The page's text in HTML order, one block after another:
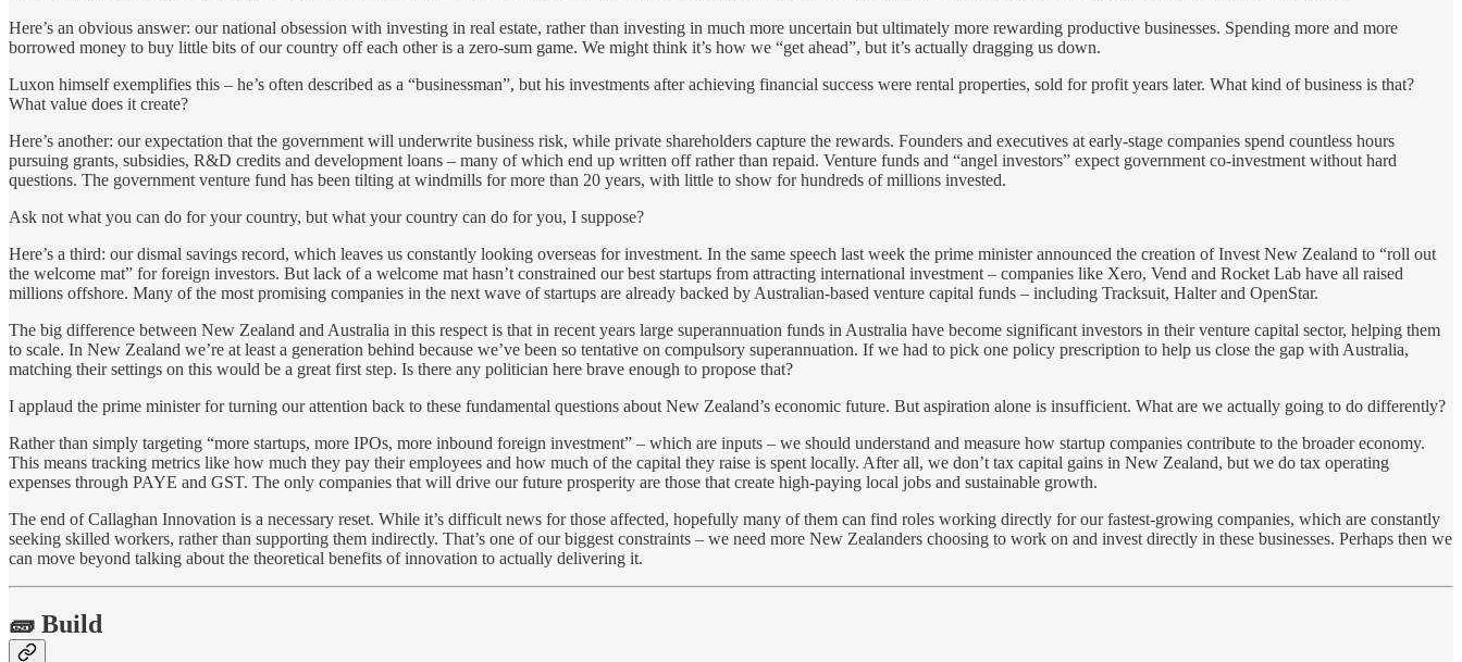
Here’s an obvious answer: our national obsession with investing in real estate, rather than investing in much more uncertain but ultimately more rewarding productive businesses. Spending more and more
borrowed money to buy little bits of our country off each other is a zero-sum game. We might think it’s how we “get ahead”, but it’s actually dragging us down.
Luxon himself exemplifies this – he’s often described as a “businessman”, but his investments after achieving financial success were rental properties, sold for profit years later. What kind of business is that?
What value does it create?
Here’s another: our expectation that the government will underwrite business risk, while private shareholders capture the rewards. Founders and executives at early-stage companies spend countless hours
pursuing grants, subsidies, R&D credits and development loans – many of which end up written off rather than repaid. Venture funds and “angel investors” expect government co-investment without hard
questions. The government venture fund has been tilting at windmills for more than 20 years, with little to show for hundreds of millions invested.
Ask not what you can do for your country, but what your country can do for you, I suppose?
Here’s a third: our dismal savings record, which leaves us constantly looking overseas for investment. In the same speech last week the prime minister announced the creation of Invest New Zealand to “roll out
the welcome mat” for foreign investors. But lack of a welcome mat hasn’t constrained our best startups from attracting international investment – companies like Xero, Vend and Rocket Lab have all raised
millions offshore. Many of the most promising companies in the next wave of startups are already backed by Australian-based venture capital funds – including Tracksuit, Halter and OpenStar.
The big difference between New Zealand and Australia in this respect is that in recent years large superannuation funds in Australia have become significant investors in their venture capital sector, helping them
to scale. In New Zealand we’re at least a generation behind because we’ve been so tentative on compulsory superannuation. If we had to pick one policy prescription to help us close the gap with Australia,
matching their settings on this would be a great first step. Is there any politician here brave enough to propose that?
I applaud the prime minister for turning our attention back to these fundamental questions about New Zealand’s economic future. But aspiration alone is insufficient. What are we actually going to do differently?
Rather than simply targeting “more startups, more IPOs, more inbound foreign investment” – which are inputs – we should understand and measure how startup companies contribute to the broader economy.
This means tracking metrics like how much they pay their employees and how much of the capital they raise is spent locally. After all, we don’t tax capital gains in New Zealand, but we do tax operating
expenses through PAYE and GST. The only companies that will drive our future prosperity are those that create high-paying local jobs and sustainable growth.
The end of Callaghan Innovation is a necessary reset. While it’s difficult news for those affected, hopefully many of them can find roles working directly for our fastest-growing companies, which are constantly
seeking skilled workers, rather than supporting them indirectly. That’s one of our biggest constraints – we need more New Zealanders choosing to work on and invest directly in these businesses. Perhaps then we
can move beyond talking about the theoretical benefits of innovation to actually delivering it.
🧱 Build